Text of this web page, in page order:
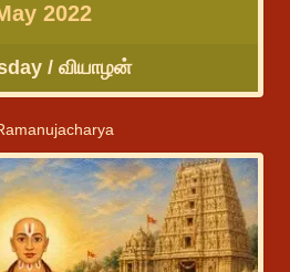
2022
/ வியாழன்